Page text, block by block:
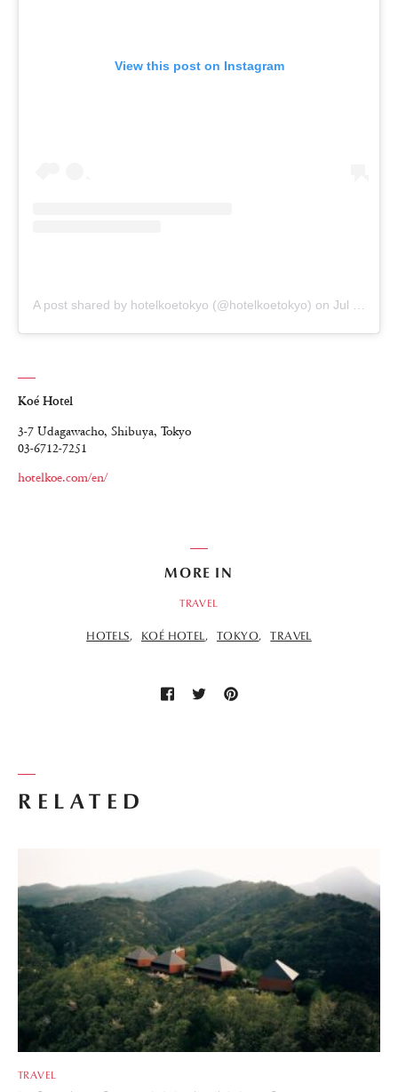
View this post on Instagram
A post shared by hotelkoetokyo (@hotelkoetokyo) on Jul 23, 2018 at 8:37pm PDT
Koé Hotel
3-7 Udagawacho, Shibuya, Tokyo
03-6712-7251
hotelkoe.com/en/
RELATED
TRAVEL
MORE IN
TRAVEL
HOTELS KOÉ HOTEL TOKYO TRAVEL